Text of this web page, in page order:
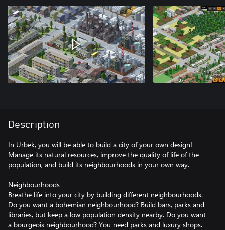
Description
In Urbek, you will be able to build a city of your own design!
Manage its natural resources, improve the quality of life of the
population, and build its neighbourhoods in your own way.
Neighbourhoods
Breathe life into your city by building different neighbourhoods.
Do you want a bohemian neighbourhood? Build bars, parks and
libraries, but keep a low population density nearby. Do you want
a bourgeois neighbourhood? You need parks and luxury shops.